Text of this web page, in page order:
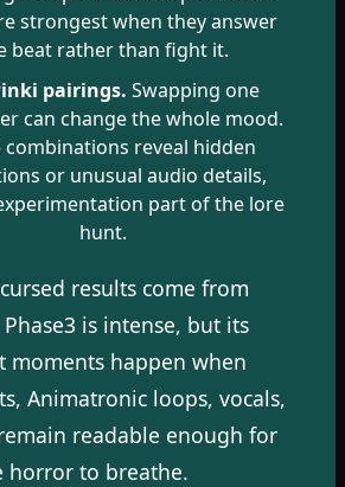
strongest when they answer
beat rather than fight it.
pairings. Swapping one
can change the whole mood.
combinations reveal hidden
or unusual audio details,
part of the lore
hunt.
results come from
is intense, but its
moments happen when
Animatronic loops, vocals,
readable enough for
horror to breathe.